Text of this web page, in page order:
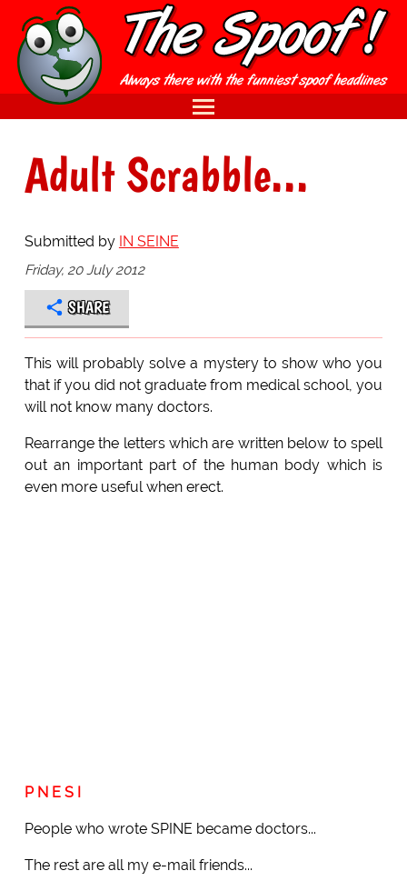
Adult Scrabble...
Submitted by IN SEINE
Friday, 20 July 2012
SHARE
This will probably solve a mystery to show who you
that if you did not graduate from medical school, you
will not know many doctors.
Rearrange the letters which are written below to spell
out an important part of the human body which is
even more useful when erect.
P N E S I
People who wrote SPINE became doctors...
The rest are all my e-mail friends...